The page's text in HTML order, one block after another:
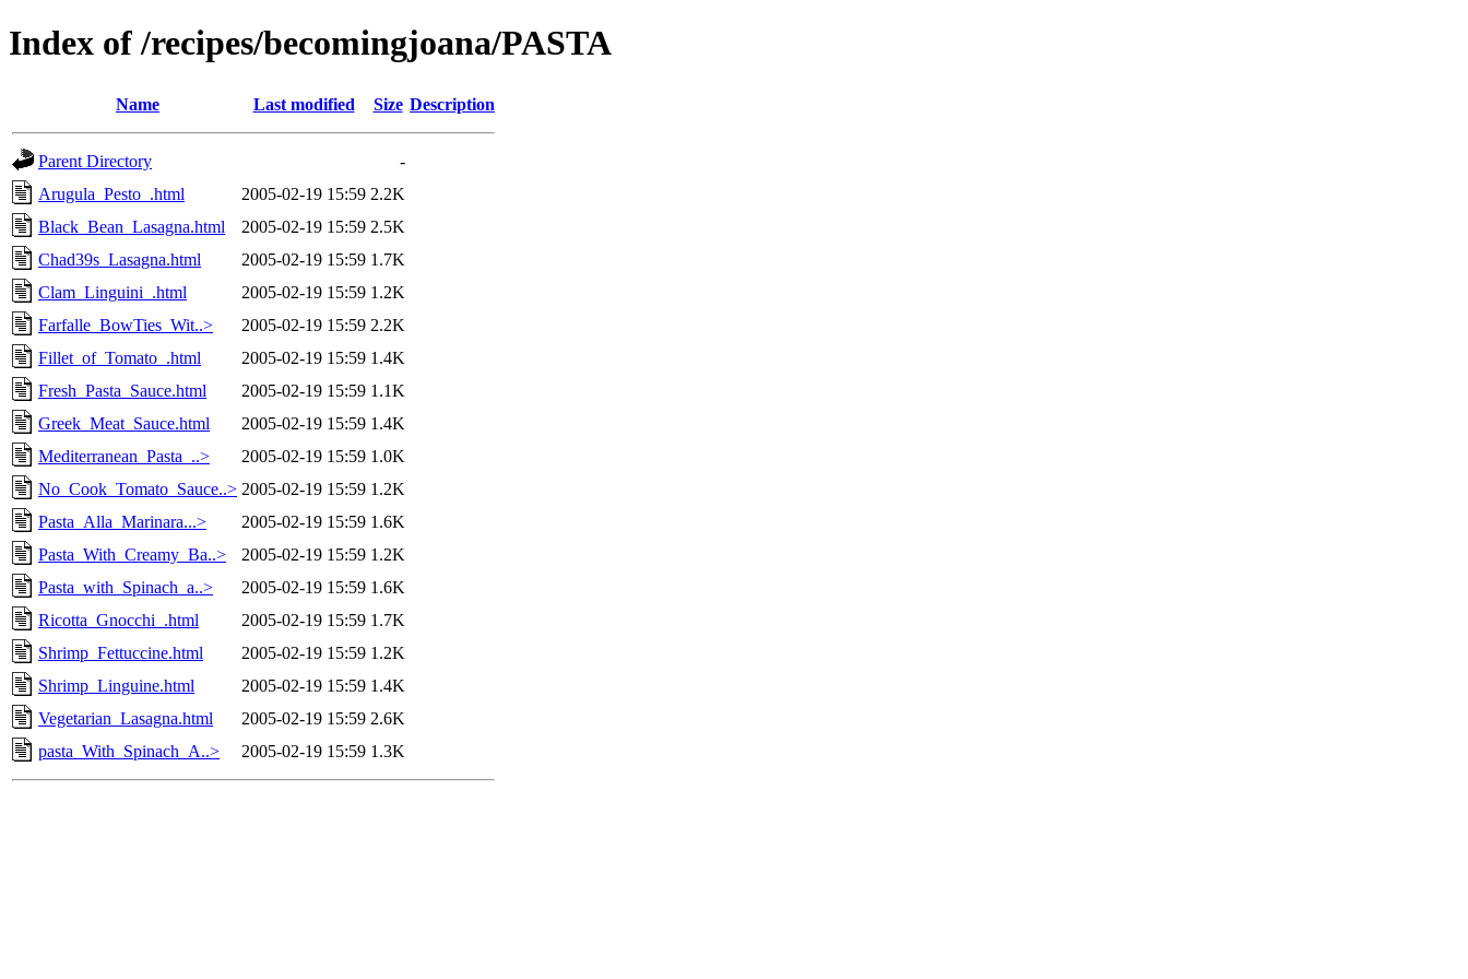
Index of /recipes/becomingjoana/PASTA
Name Last modified Size Description
Parent Directory
-
Arugula_Pesto_.html
2005-02-19 15:59 2.2K
Black_Bean_Lasagna.html
2005-02-19 15:59 2.5K
Chad39s_Lasagna.html
2005-02-19 15:59 1.7K
Clam_Linguini_.html
2005-02-19 15:59 1.2K
Farfalle_BowTies_Wit..>
2005-02-19 15:59 2.2K
Fillet_of_Tomato_.html
2005-02-19 15:59 1.4K
Fresh_Pasta_Sauce.html
2005-02-19 15:59 1.1K
Greek_Meat_Sauce.html
2005-02-19 15:59 1.4K
Mediterranean_Pasta_..>
2005-02-19 15:59 1.0K
No_Cook_Tomato_Sauce..> 2005-02-19 15:59 1.2K
Pasta_Alla_Marinara...>
2005-02-19 15:59 1.6K
Pasta_With_Creamy_Ba..>
2005-02-19 15:59 1.2K
Pasta_with_Spinach_a..>
2005-02-19 15:59 1.6K
Ricotta_Gnocchi_.html
2005-02-19 15:59 1.7K
Shrimp_Fettuccine.html
2005-02-19 15:59 1.2K
Shrimp_Linguine.html
2005-02-19 15:59 1.4K
Vegetarian_Lasagna.html
2005-02-19 15:59 2.6K
pasta_With_Spinach_A..>
2005-02-19 15:59 1.3K